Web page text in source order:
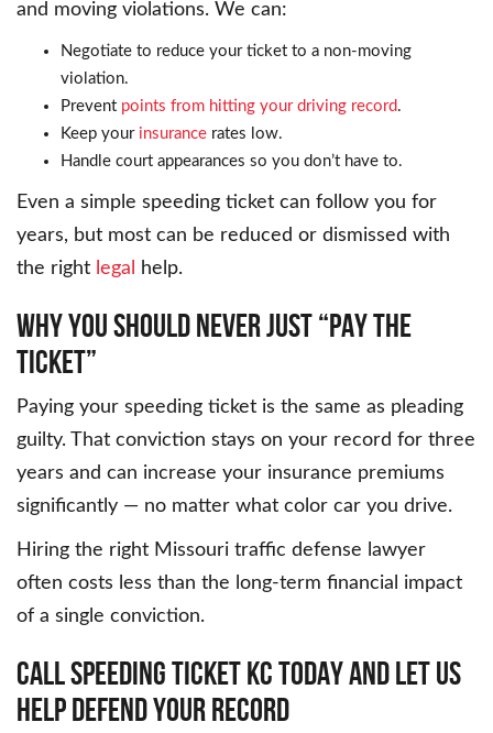
and moving violations. We can:
Negotiate to reduce your ticket to a non-moving
violation.
Prevent points from hitting your driving record.
Keep your insurance rates low.
Handle court appearances so you don’t have to.
Even a simple speeding ticket can follow you for
years, but most can be reduced or dismissed with
the right legal help.
WHY YOU SHOULD NEVER JUST “PAY THE
TICKET”
Paying your speeding ticket is the same as pleading
guilty. That conviction stays on your record for three
years and can increase your insurance premiums
significantly — no matter what color car you drive.
Hiring the right Missouri traffic defense lawyer
often costs less than the long-term financial impact
of a single conviction.
CALL SPEEDING TICKET KC TODAY AND LET US
HELP DEFEND YOUR RECORD